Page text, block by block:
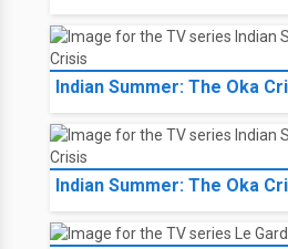
Indian Summer: The Oka
Indian Summer: The Oka